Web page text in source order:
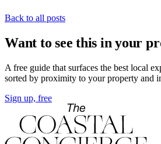
Back to all posts
Want to see this in your
A free guide that surfaces the best local
sorted by proximity to your property and
Sign up, free